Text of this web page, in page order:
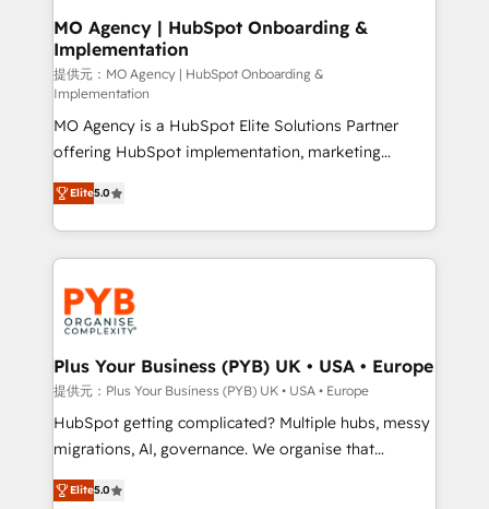
Augmentée. Ce n'est pas une entreprise qui utilise
l'IA. C'est une organisation qui a réussi la symbiose
entre l'expertise humaine et l'intelligence artificielle.
Pas pour remplacer l'humain, mais pour l'augmenter.
Chez Ideagency, nous accompagnons cette
transformation. D'abord les fondations : des
données unifiées, des processus alignés. Ensuite
l'augmentation : l'IA là où elle crée de la valeur. Et
surtout : l'humain qui reste au centre. Parce que la
vraie performance vient de l'intérieur. Act Inside.
Stand Out.
MO Agency | HubSpot Onboarding &
Implementation
提供元：MO Agency | HubSpot Onboarding &
Implementation
MO Agency is a HubSpot Elite Solutions Partner
offering HubSpot implementation, marketing
automation, CRM and RevOps consulting, B2B SEO,
paid media, content marketing, AEO and GEO (AI
search optimisation), and HubSpot Content Hub and
WordPress development. We work with enterprise
and growth-led companies across technology,
professional services, financial services and
industrial sectors. Offices in Johannesburg, Cape
Town, Dubai & London. 500+ HubSpot CRM
implementations delivered. AI visibility coverage
across ChatGPT, Claude, Perplexity, Gemini and
Google AI Overviews. HubSpot Impact Award -
Innovation HubSpot Impact Award - Platform
Elite5.0
Plus Your Business (PYB) UK • USA • Europe
提供元：Plus Your Business (PYB) UK • USA • Europe
HubSpot getting complicated? Multiple hubs, messy
migrations, AI, governance. We organise that
complexity, so your team can put HubSpot to work...
Welcome to our Profile! We help with: • CRM
Elite5.0